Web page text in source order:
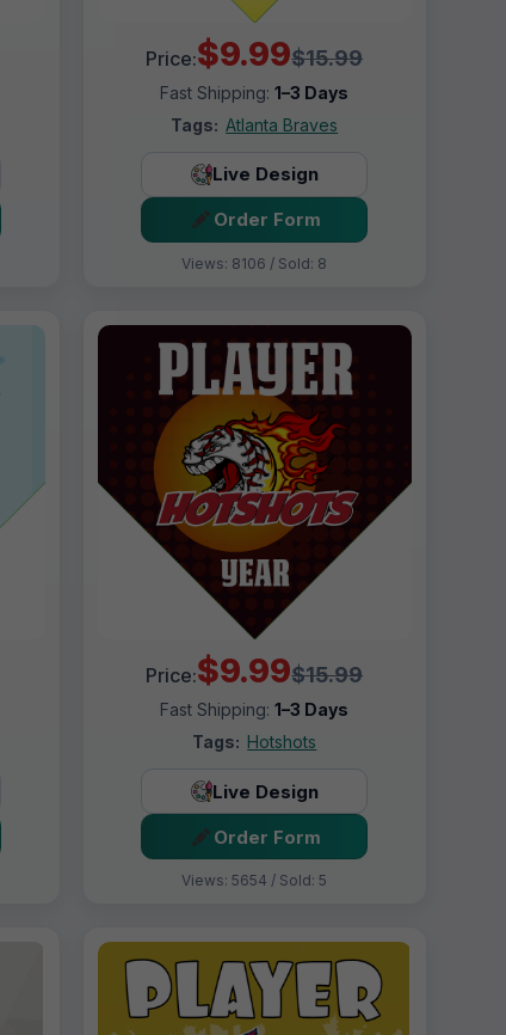
Price:$9.99$15.99
Fast Shipping:1–3 Days
Tags: Atlanta Braves
Live Design
Order Form
Views: 8106 / Sold: 8
Price:$9.99$15.99
Fast Shipping:1–3 Days
Tags: Hotshots
Live Design
Order Form
Views: 5654 / Sold: 5